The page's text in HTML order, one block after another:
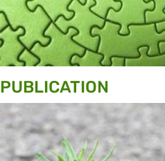
PUBLICATION